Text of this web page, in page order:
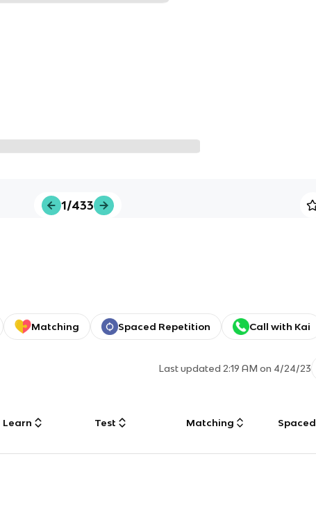
1/433
Matching Spaced Repetition Call with Kai
Last updated2:19 AM on 4/24/23
Learn Test Matching Spaced